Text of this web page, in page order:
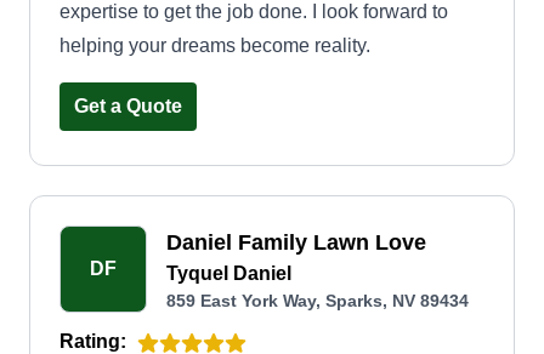
expertise to get the job done. I look forward to
helping your dreams become reality.
Get a Quote
DF
Daniel Family Lawn Love
Tyquel Daniel
859 East York Way, Sparks, NV 89434
Rating: